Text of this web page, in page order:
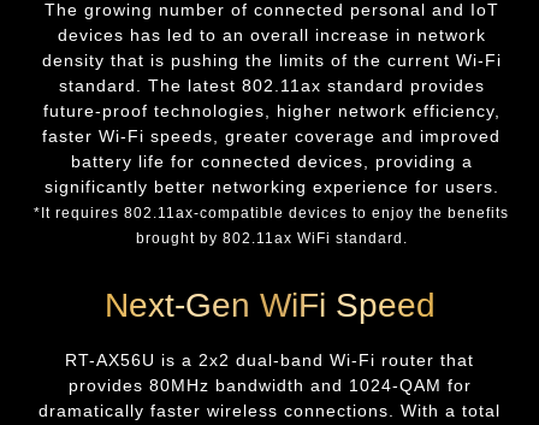
The growing number of connected personal and IoT
devices has led to an overall increase in network
density that is pushing the limits of the current Wi-Fi
standard. The latest 802.11ax standard provides
future-proof technologies, higher network efficiency,
faster Wi-Fi speeds, greater coverage and improved
battery life for connected devices, providing a
significantly better networking experience for users.
*It requires 802.11ax-compatible devices to enjoy the benefits
brought by 802.11ax WiFi standard.
Next-Gen WiFi Speed
RT-AX56U is a 2x2 dual-band Wi-Fi router that
provides 80MHz bandwidth and 1024-QAM for
dramatically faster wireless connections. With a total